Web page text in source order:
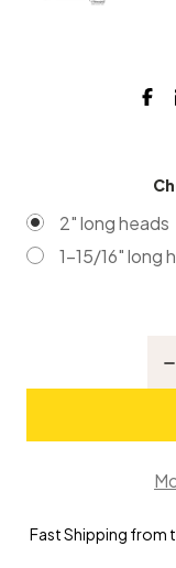
2" long heads
1-15/16" long
Fast Shipping from